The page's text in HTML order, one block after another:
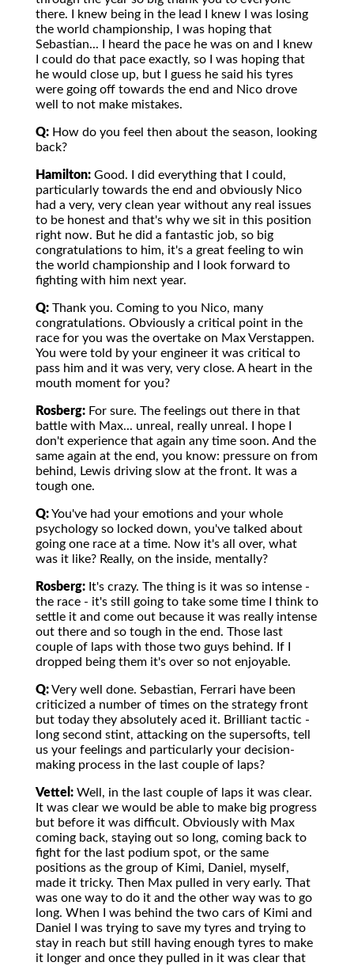
there. I knew being in the lead I knew I was losing
the world championship, I was hoping that
Sebastian... I heard the pace he was on and I knew
I could do that pace exactly, so I was hoping that
he would close up, but I guess he said his tyres
were going off towards the end and Nico drove
well to not make mistakes.
Q: How do you feel then about the season, looking
back?
Hamilton: Good. I did everything that I could,
particularly towards the end and obviously Nico
had a very, very clean year without any real issues
to be honest and that's why we sit in this position
right now. But he did a fantastic job, so big
congratulations to him, it's a great feeling to win
the world championship and I look forward to
fighting with him next year.
Q: Thank you. Coming to you Nico, many
congratulations. Obviously a critical point in the
race for you was the overtake on Max Verstappen.
You were told by your engineer it was critical to
pass him and it was very, very close. A heart in the
mouth moment for you?
Rosberg: For sure. The feelings out there in that
battle with Max... unreal, really unreal. I hope I
don't experience that again any time soon. And the
same again at the end, you know: pressure on from
behind, Lewis driving slow at the front. It was a
tough one.
Q:You've had your emotions and your whole
psychology so locked down, you've talked about
going one race at a time. Now it's all over, what
was it like? Really, on the inside, mentally?
Rosberg: It's crazy. The thing is it was so intense -
the race - it's still going to take some time I think to
settle it and come out because it was really intense
out there and so tough in the end. Those last
couple of laps with those two guys behind. If I
dropped being them it's over so not enjoyable.
Q:Very well done. Sebastian, Ferrari have been
criticized a number of times on the strategy front
but today they absolutely aced it. Brilliant tactic -
long second stint, attacking on the supersofts, tell
us your feelings and particularly your decision-
making process in the last couple of laps?
Vettel: Well, in the last couple of laps it was clear.
It was clear we would be able to make big progress
but before it was difficult. Obviously with Max
coming back, staying out so long, coming back to
fight for the last podium spot, or the same
positions as the group of Kimi, Daniel, myself,
made it tricky. Then Max pulled in very early. That
was one way to do it and the other way was to go
long. When I was behind the two cars of Kimi and
Daniel I was trying to save my tyres and trying to
stay in reach but still having enough tyres to make
it longer and once they pulled in it was clear that